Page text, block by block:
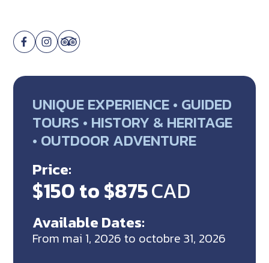
UNIQUE EXPERIENCE • GUIDED
TOURS • HISTORY & HERITAGE
• OUTDOOR ADVENTURE
Price:
$150 to $875CAD
Available Dates:
From mai 1, 2026 to octobre 31, 2026